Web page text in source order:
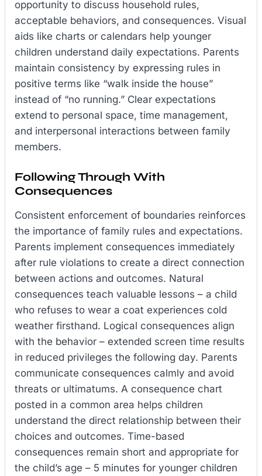
opportunity to discuss household rules,
acceptable behaviors, and consequences. Visual
aids like charts or calendars help younger
children understand daily expectations. Parents
maintain consistency by expressing rules in
positive terms like “walk inside the house”
instead of “no running.” Clear expectations
extend to personal space, time management,
and interpersonal interactions between family
members.
Following Through With
Consequences
Consistent enforcement of boundaries reinforces
the importance of family rules and expectations.
Parents implement consequences immediately
after rule violations to create a direct connection
between actions and outcomes. Natural
consequences teach valuable lessons – a child
who refuses to wear a coat experiences cold
weather firsthand. Logical consequences align
with the behavior – extended screen time results
in reduced privileges the following day. Parents
communicate consequences calmly and avoid
threats or ultimatums. A consequence chart
posted in a common area helps children
understand the direct relationship between their
choices and outcomes. Time-based
consequences remain short and appropriate for
the child’s age – 5 minutes for younger children